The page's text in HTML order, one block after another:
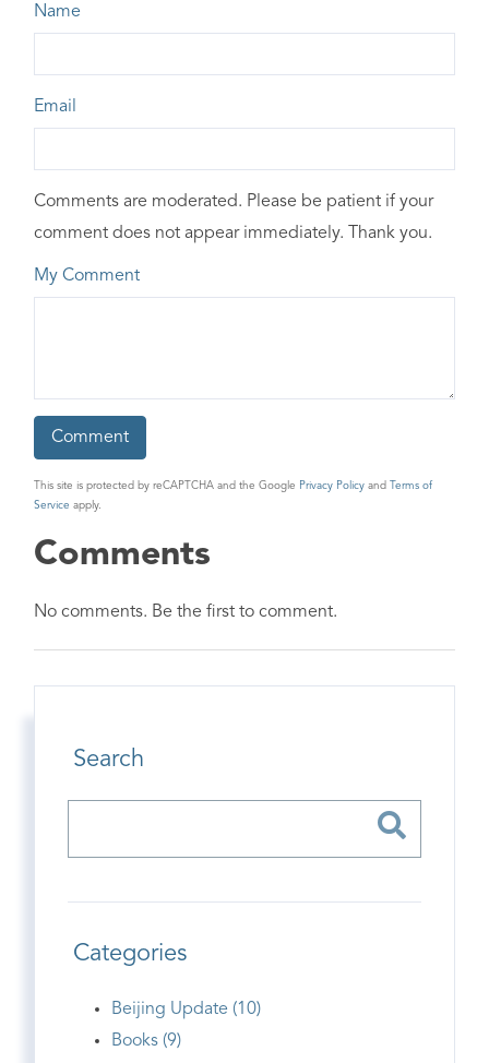
Name
Email
Comments are moderated. Please be patient if your
comment does not appear immediately. Thank you.
My Comment
This site is protected by reCAPTCHA and the Google Privacy Policy and
Terms of
Service apply.
Comments
No comments. Be the first to comment.
Search
Categories
Beijing Update (10)
Books (9)